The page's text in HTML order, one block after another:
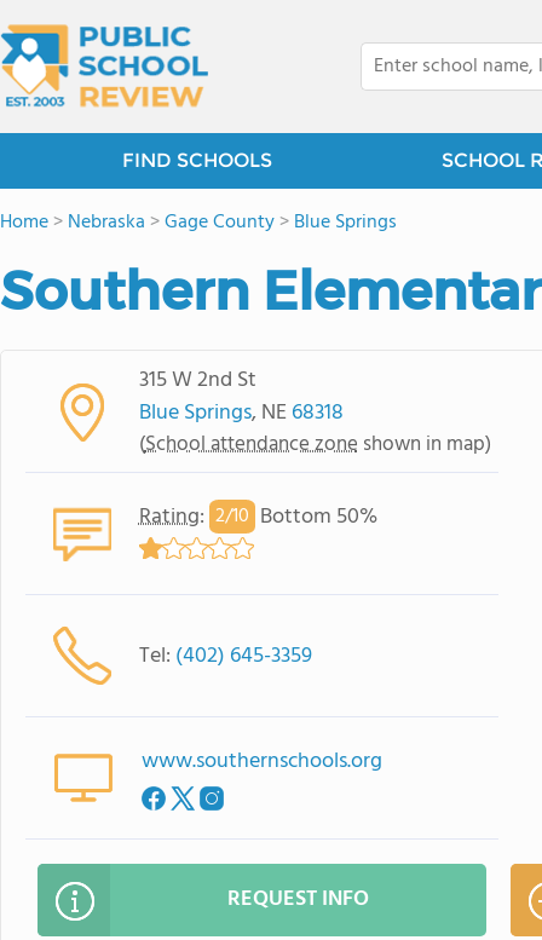
FIND SCHOOLS SCHOOL
Home>Nebraska >Gage County>Blue Springs
Southern
315 W 2nd St
Blue Springs, NE68318
(School attendance zone shown in map)
Rating: 2/10 Bottom 50%
Tel: (402) 645-3359
www.southernschools.org
REQUEST INFO